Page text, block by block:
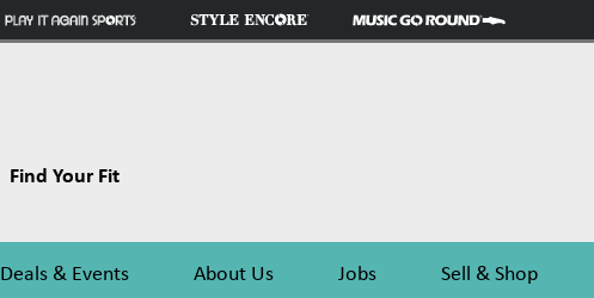
Find Your Fit
Deals & Events About Us Jobs Sell & Shop